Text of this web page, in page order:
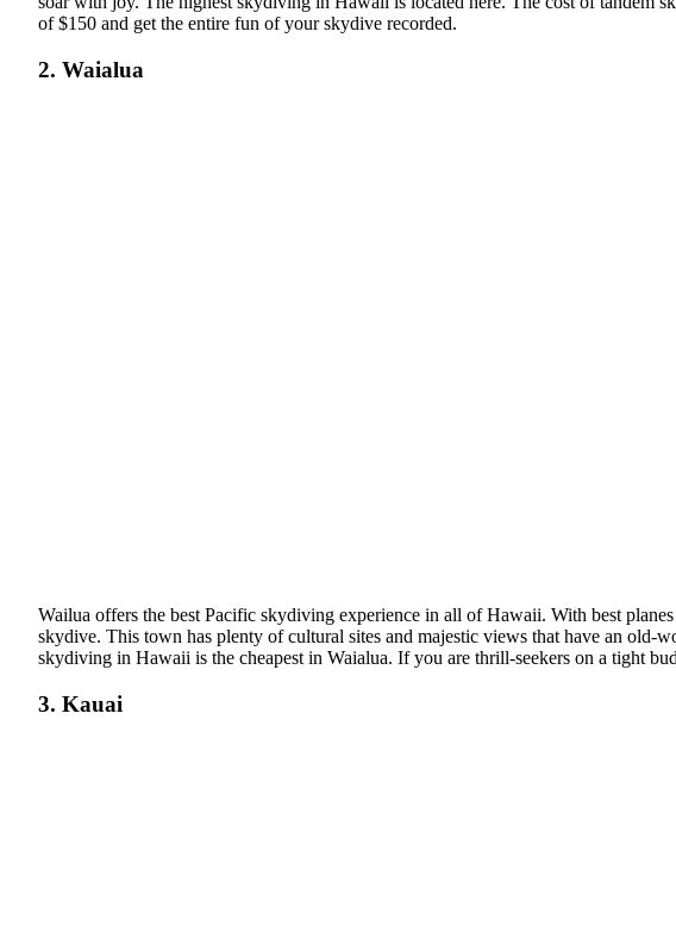
of $150 and get the entire fun of your skydive recorded.
2. Waialua
Wailua offers the best Pacific skydiving experience in all of Hawaii. With best
skydive. This town has plenty of cultural sites and majestic views that have an old-
skydiving in Hawaii is the cheapest in Waialua. If you are thrill-seekers on a tight
3. Kauai